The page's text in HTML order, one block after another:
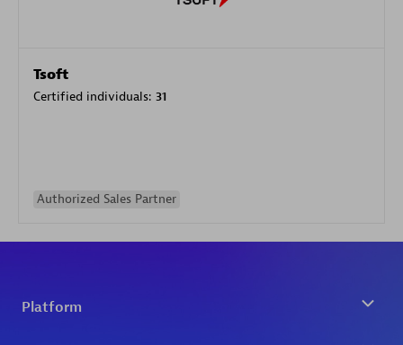
Tsoft
Certified individuals: 31
Authorized Sales Partner